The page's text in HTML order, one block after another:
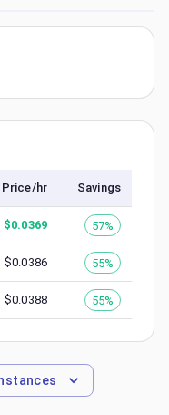
Price/hr Savings
$0.0369 57%
$0.0386 55%
$0.0388 55%